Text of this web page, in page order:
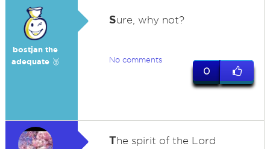
bostjan the
adequate 🥉
Sure, why not?
No comments
0
The spirit of the Lord